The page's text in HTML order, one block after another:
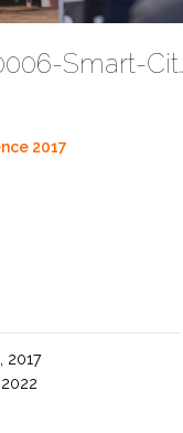
022317 JAbreu
2017
2017